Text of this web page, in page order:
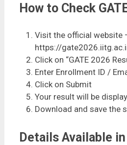
How to Check
Visit the official website
https://
Click on “GATE 2026
Enter Enrollment ID /
Click on Submit
Your result will be
Download and save the
Details Available